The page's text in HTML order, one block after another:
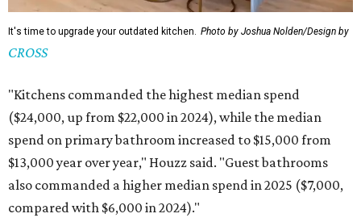
It's time to upgrade your outdated kitchen. Photo by Joshua Nolden/Design by
CROSS
"Kitchens commanded the highest median spend
($24,000, up from $22,000 in 2024), while the median
spend on primary bathroom increased to $15,000 from
$13,000 year over year," Houzz said. "Guest bathrooms
also commanded a higher median spend in 2025 ($7,000,
compared with $6,000 in 2024)."